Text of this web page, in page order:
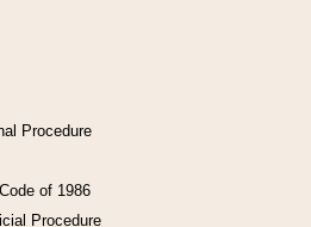
Procedure
of 1986
Procedure